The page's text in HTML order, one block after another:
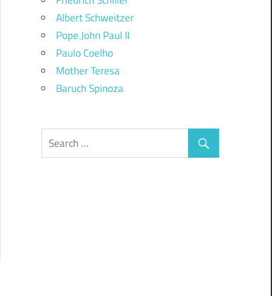
Albert Schweitzer
Pope John Paul II
Paulo Coelho
Mother Teresa
Baruch Spinoza